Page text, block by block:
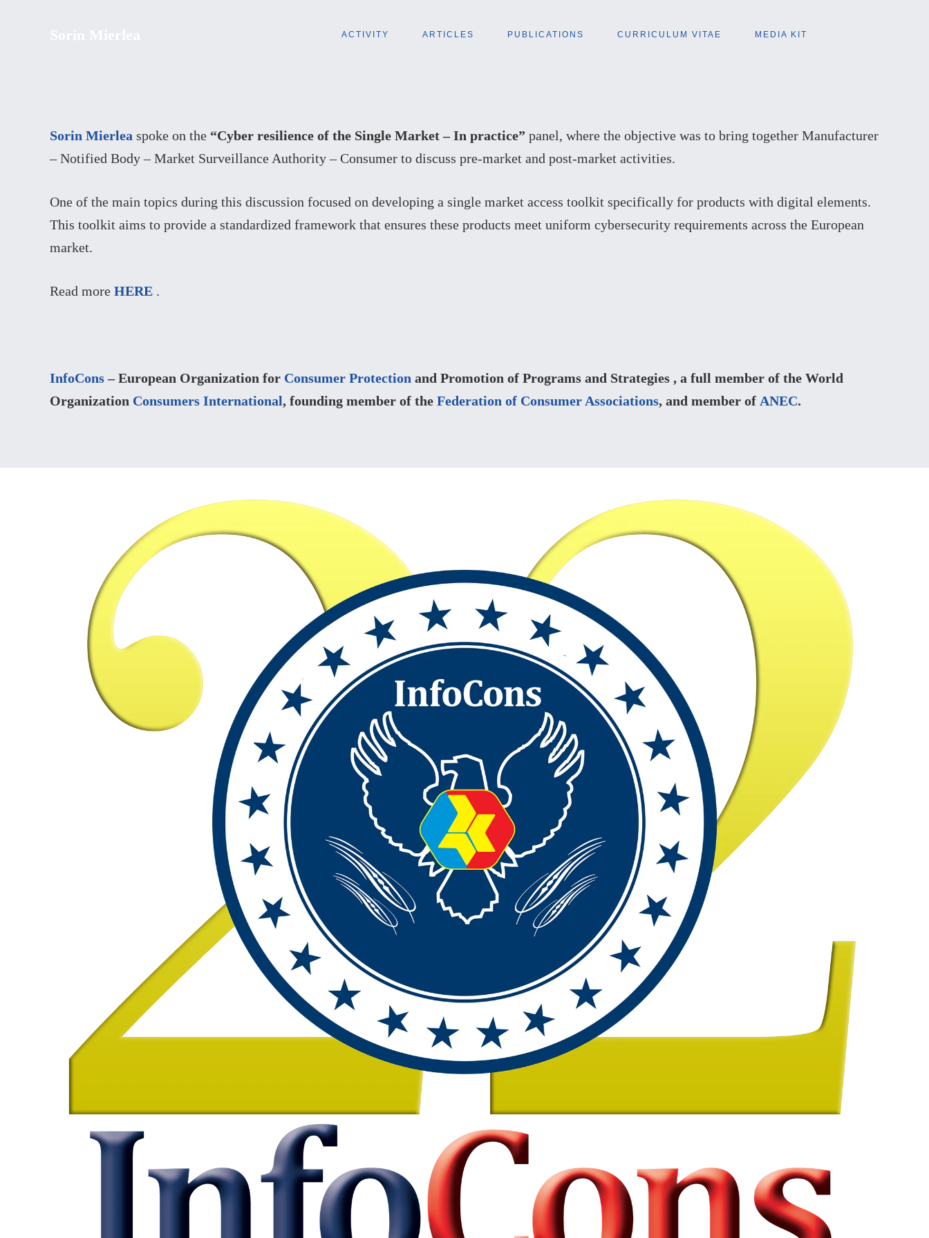
ACTIVITY ARTICLES PUBLICATIONS CURRICULUM VITAE MEDIA KIT
Sorin Mierlea spoke on the “Cyber resilience of the Single Market – In practice” panel, where the objective was to bring together Manufacturer
– Notified Body – Market Surveillance Authority – Consumer to discuss pre-market and post-market activities.
One of the main topics during this discussion focused on developing a single market access toolkit specifically for products with digital elements.
This toolkit aims to provide a standardized framework that ensures these products meet uniform cybersecurity requirements across the European
market.
Read more HERE .
InfoCons– European Organization for Consumer Protection and Promotion of Programs and Strategies , a full member of the World
Organization Consumers International, founding member of the Federation of Consumer Associations, and member of ANEC.